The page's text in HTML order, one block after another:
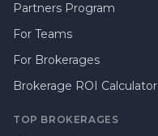
Partners Program
For Teams
For Brokerages
Brokerage ROI Calculator
TOP BROKERAGES